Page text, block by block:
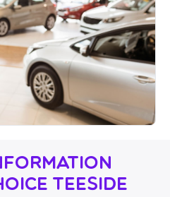
Teeside